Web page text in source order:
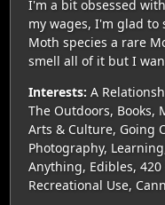
I'm a bit obsessed
my wages, I'm glad
Moth species a rare
smell all of it but I
Interests: A
The Outdoors, Books,
Arts & Culture, Going
Photography,
Anything, Edibles,
Recreational Use,